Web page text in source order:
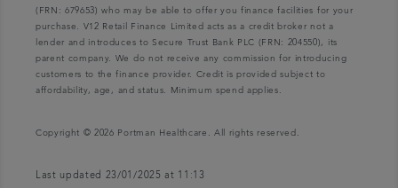
(FRN: 679653) who may be able to offer you finance facilities for your
purchase. V12 Retail Finance Limited acts as a credit broker not a
lender and introduces to Secure Trust Bank PLC (FRN: 204550), its
parent company. We do not receive any commission for introducing
customers to the finance provider. Credit is provided subject to
affordability, age, and status. Minimum spend applies.
Copyright © 2026 Portman Healthcare. All rights reserved.
Last updated 23/01/2025 at 11:13